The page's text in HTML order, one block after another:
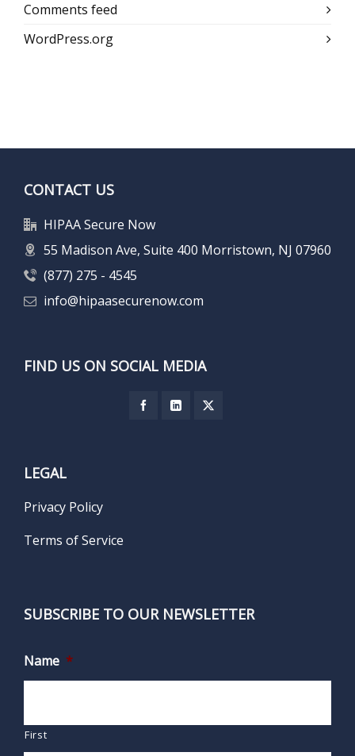
Comments feed
WordPress.org
CONTACT US
HIPAA Secure Now
55 Madison Ave, Suite 400 Morristown, NJ 07960
(877) 275 - 4545
info@hipaasecurenow.com
FIND US ON SOCIAL MEDIA
LEGAL
Privacy Policy
Terms of Service
SUBSCRIBE TO OUR NEWSLETTER
Name *
First